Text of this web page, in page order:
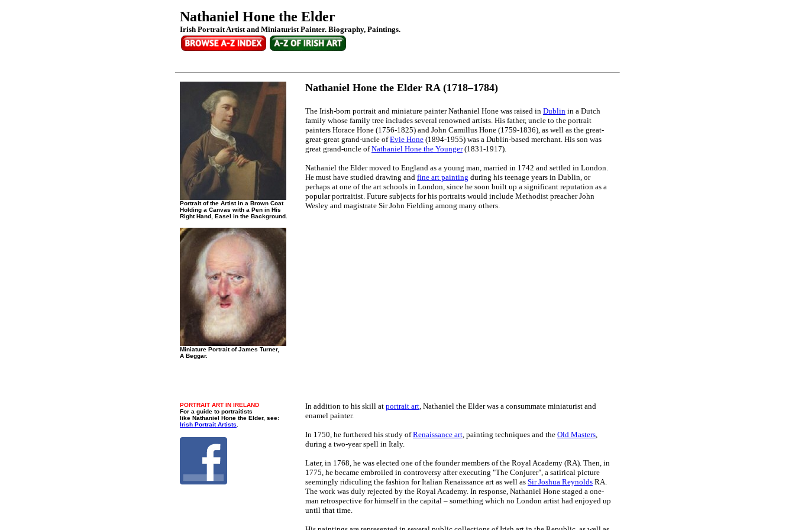
Nathaniel Hone the Elder
Irish Portrait Artist and Miniaturist Painter. Biography, Paintings.
Portrait of the Artist in a Brown Coat
Holding a Canvas with a Pen in His
Right Hand, Easel in the Background.
Nathaniel Hone the Elder RA (1718–1784)
The Irish-born portrait and miniature painter Nathaniel Hone was raised in Dublin in a Dutch
family whose family tree includes several renowned artists. His father, uncle to the portrait
painters Horace Hone (1756-1825) and John Camillus Hone (1759-1836), as well as the great-
great-great grand-uncle ofEvie Hone (1894-1955) was a Dublin-based merchant. His son was
great grand-uncle ofNathaniel Hone the Younger(1831-1917).
Nathaniel the Elder moved to England as a young man, married in 1742 and settled in London.
He must have studied drawing and fine art painting during his teenage years in Dublin, or
perhaps at one of the art schools in London, since he soon built up a significant reputation as a
popular portraitist. Future subjects for his portraits would include Methodist preacher John
Wesley and magistrate Sir John Fielding among many others.
Miniature Portrait of James Turner,
A Beggar.
PORTRAIT ART IN IRELAND
For a guide to portraitists
like Nathaniel Hone the Elder, see:
Irish Portrait Artists
In addition to his skill at portrait art, Nathaniel the Elder was a consummate miniaturist and
enamel painter.
In 1750, he furthered his study ofRenaissance art, painting techniques and the Old Masters,
during a two-year spell in Italy.
Later, in 1768, he was elected one of the founder members of the Royal Academy (RA). Then, in
1775, he became embroiled in controversy after executing "The Conjurer", a satirical picture
seemingly ridiculing the fashion for Italian Renaissance art as well as Sir Joshua Reynolds RA.
The work was duly rejected by the Royal Academy. In response, Nathaniel Hone staged a one-
man retrospective for himself in the capital – something which no London artist had enjoyed up
until that time.